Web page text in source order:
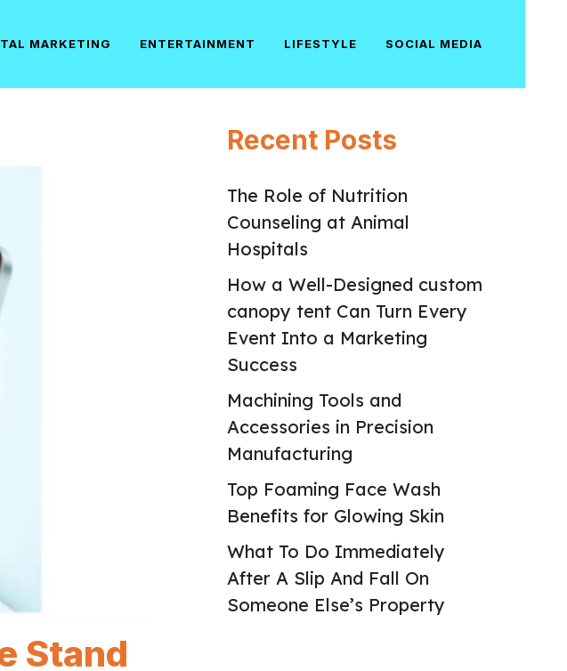
MARKETING ENTERTAINMENT LIFESTYLE SOCIAL MEDIA
Stand
Recent Posts
The Role of Nutrition
Counseling at Animal
Hospitals
How a Well-Designed custom
canopy tent Can Turn Every
Event Into a Marketing
Success
Machining Tools and
Accessories in Precision
Manufacturing
Top Foaming Face Wash
Benefits for Glowing Skin
What To Do Immediately
After A Slip And Fall On
Someone Else’s Property